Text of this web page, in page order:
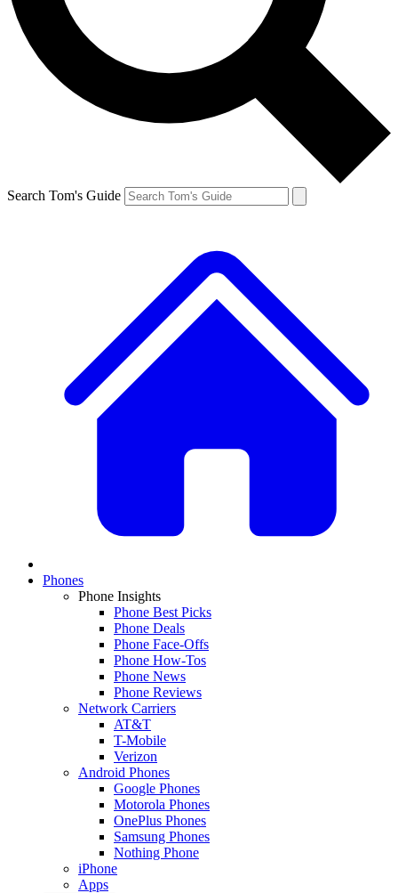
Search Tom's Guide
Phones
Phone Insights
Phone Best Picks
Phone Deals
Phone Face-Offs
Phone How-Tos
Phone News
Phone Reviews
Network Carriers
AT&T
T-Mobile
Verizon
Android Phones
Google Phones
Motorola Phones
OnePlus Phones
Samsung Phones
Nothing Phone
iPhone
Apps